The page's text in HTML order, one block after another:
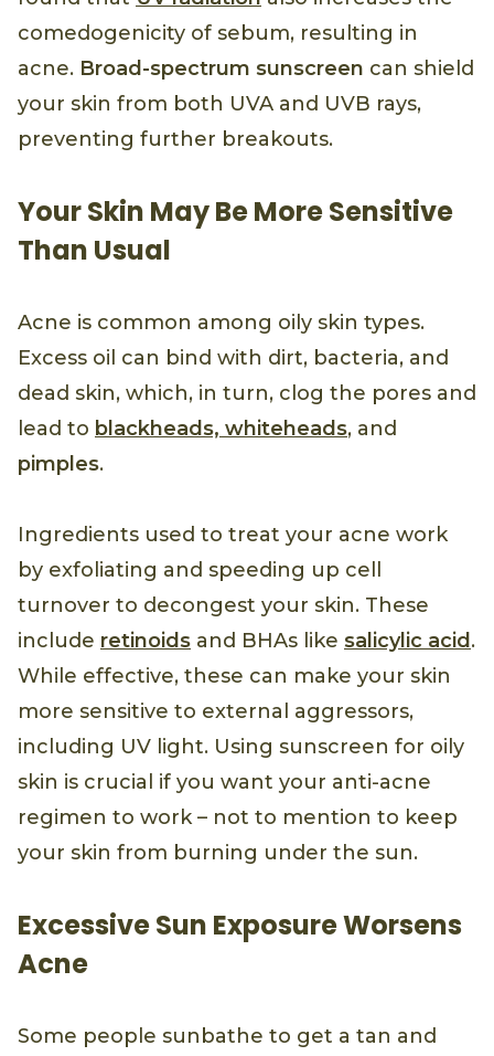
comedogenicity of sebum, resulting in
acne. Broad-spectrum sunscreen can shield
your skin from both UVA and UVB rays,
preventing further breakouts.
Your Skin May Be More Sensitive
Than Usual
Acne is common among oily skin types.
Excess oil can bind with dirt, bacteria, and
dead skin, which, in turn, clog the pores and
lead to blackheads, whiteheads, and
pimples.
Ingredients used to treat your acne work
by exfoliating and speeding up cell
turnover to decongest your skin. These
include retinoids and BHAs like salicylic acid.
While effective, these can make your skin
more sensitive to external aggressors,
including UV light. Using sunscreen for oily
skin is crucial if you want your anti-acne
regimen to work – not to mention to keep
your skin from burning under the sun.
Excessive Sun Exposure Worsens
Acne
Some people sunbathe to get a tan and